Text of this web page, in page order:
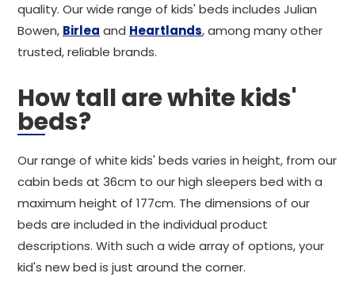
quality. Our wide range of kids' beds includes Julian
Bowen, Birlea and Heartlands, among many other
trusted, reliable brands.
How tall are white kids'
beds?
Our range of white kids' beds varies in height, from our
cabin beds at 36cm to our high sleepers bed with a
maximum height of 177cm. The dimensions of our
beds are included in the individual product
descriptions. With such a wide array of options, your
kid's new bed is just around the corner.